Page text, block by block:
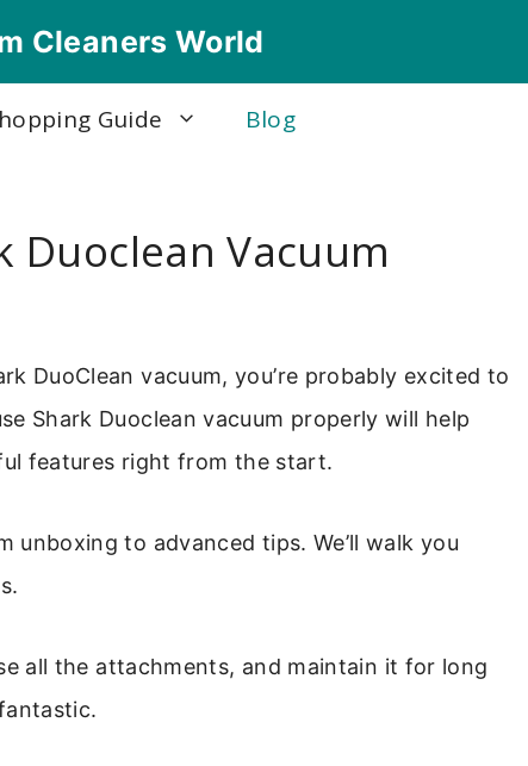
Cleaners World
Guide Blog
Duoclean Vacuum
DuoClean vacuum, you’re probably excited to
Shark Duoclean vacuum properly will help
features right from the start.
unboxing to advanced tips. We’ll walk you
all the attachments, and maintain it for long